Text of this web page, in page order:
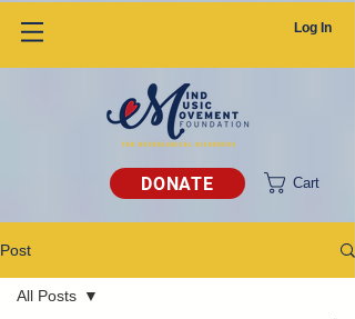
Log In
DONATE Cart
Post
All Posts